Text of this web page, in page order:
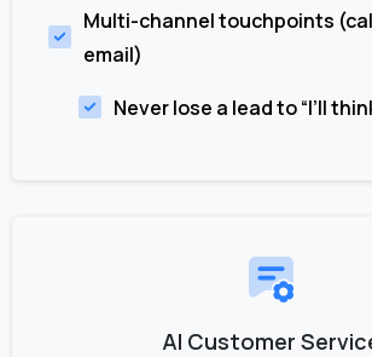
Multi-channel touchpoints
email)
Never lose a lead to “I’ll
AI Customer